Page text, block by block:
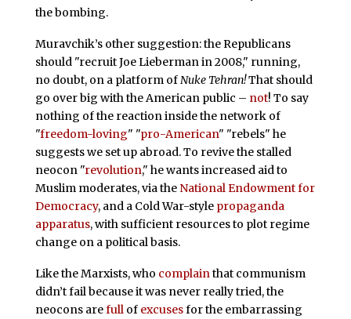
the bombing.
Muravchik’s other suggestion: the Republicans
should "recruit Joe Lieberman in 2008," running,
no doubt, on a platform ofNuke Tehran!That should
go over big with the American public – not! To say
nothing of the reaction inside the network of
"freedom-loving" "pro-American" "rebels" he
suggests we set up abroad. To revive the stalled
neocon "revolution," he wants increased aid to
Muslim moderates, via the National Endowment for
Democracy, and a Cold War-style propaganda
apparatus, with sufficient resources to plot regime
change on a political basis.
Like the Marxists, who complainthat communism
didn’t fail because it was never really tried, the
neocons arefullof excusesfor the embarrassing